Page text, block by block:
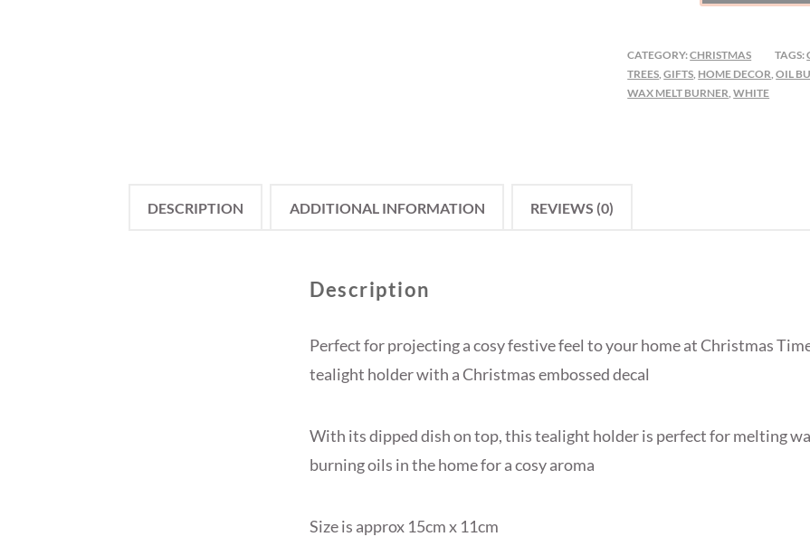
QUANTITY
CATEGORY:CHRISTMAS TAGS:
TREES,GIFTS, HOME DECOR,OIL
WAX MELT BURNER,WHITE
DESCRIPTION ADDITIONAL INFORMATION REVIEWS (0)
Description
Perfect for projecting a cosy festive feel to your home at Christmas
tealight holder with a Christmas embossed decal
With its dipped dish on top, this tealight holder is perfect for melting
burning oils in the home for a cosy aroma
Size is approx 15cm x 11cm